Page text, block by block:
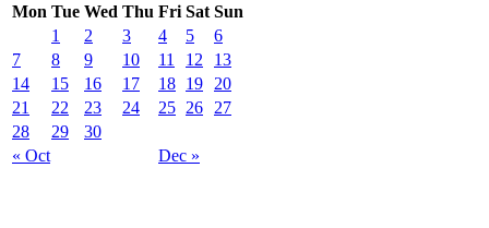
Mon Tue Wed Thu Fri Sat Sun
« Oct Dec »
1 2 3 4 5
6
7
8 9 10 11 12
13
14
15 16 17 18 19
20
21
22 23 24 25 26
27
28
29 30